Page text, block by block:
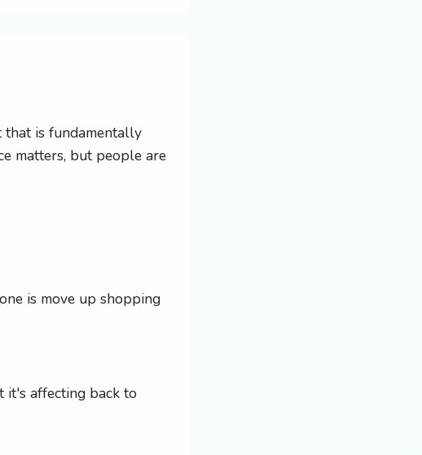
that is fundamentally
matters, but people are
is move up shopping
it's affecting back to